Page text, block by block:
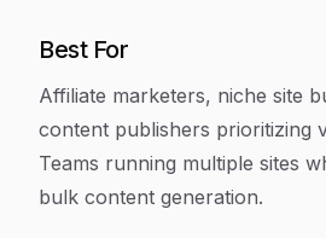
Best For
Affiliate marketers, niche site
content publishers prioritizing
Teams running multiple sites
bulk content generation.